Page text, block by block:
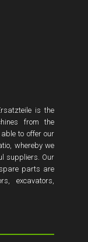
is the
from the
to offer our
whereby we
suppliers. Our
parts are
excavators,